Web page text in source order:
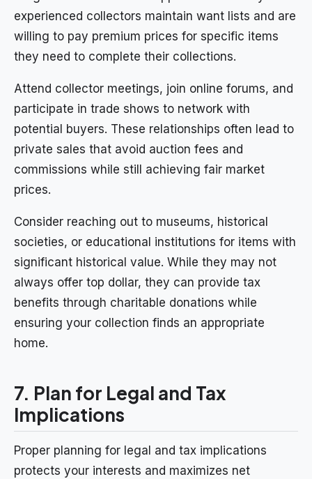
experienced collectors maintain want lists and are
willing to pay premium prices for specific items
they need to complete their collections.
Attend collector meetings, join online forums, and
participate in trade shows to network with
potential buyers. These relationships often lead to
private sales that avoid auction fees and
commissions while still achieving fair market
prices.
Consider reaching out to museums, historical
societies, or educational institutions for items with
significant historical value. While they may not
always offer top dollar, they can provide tax
benefits through charitable donations while
ensuring your collection finds an appropriate
home.
7. Plan for Legal and Tax
Implications
Proper planning for legal and tax implications
protects your interests and maximizes net